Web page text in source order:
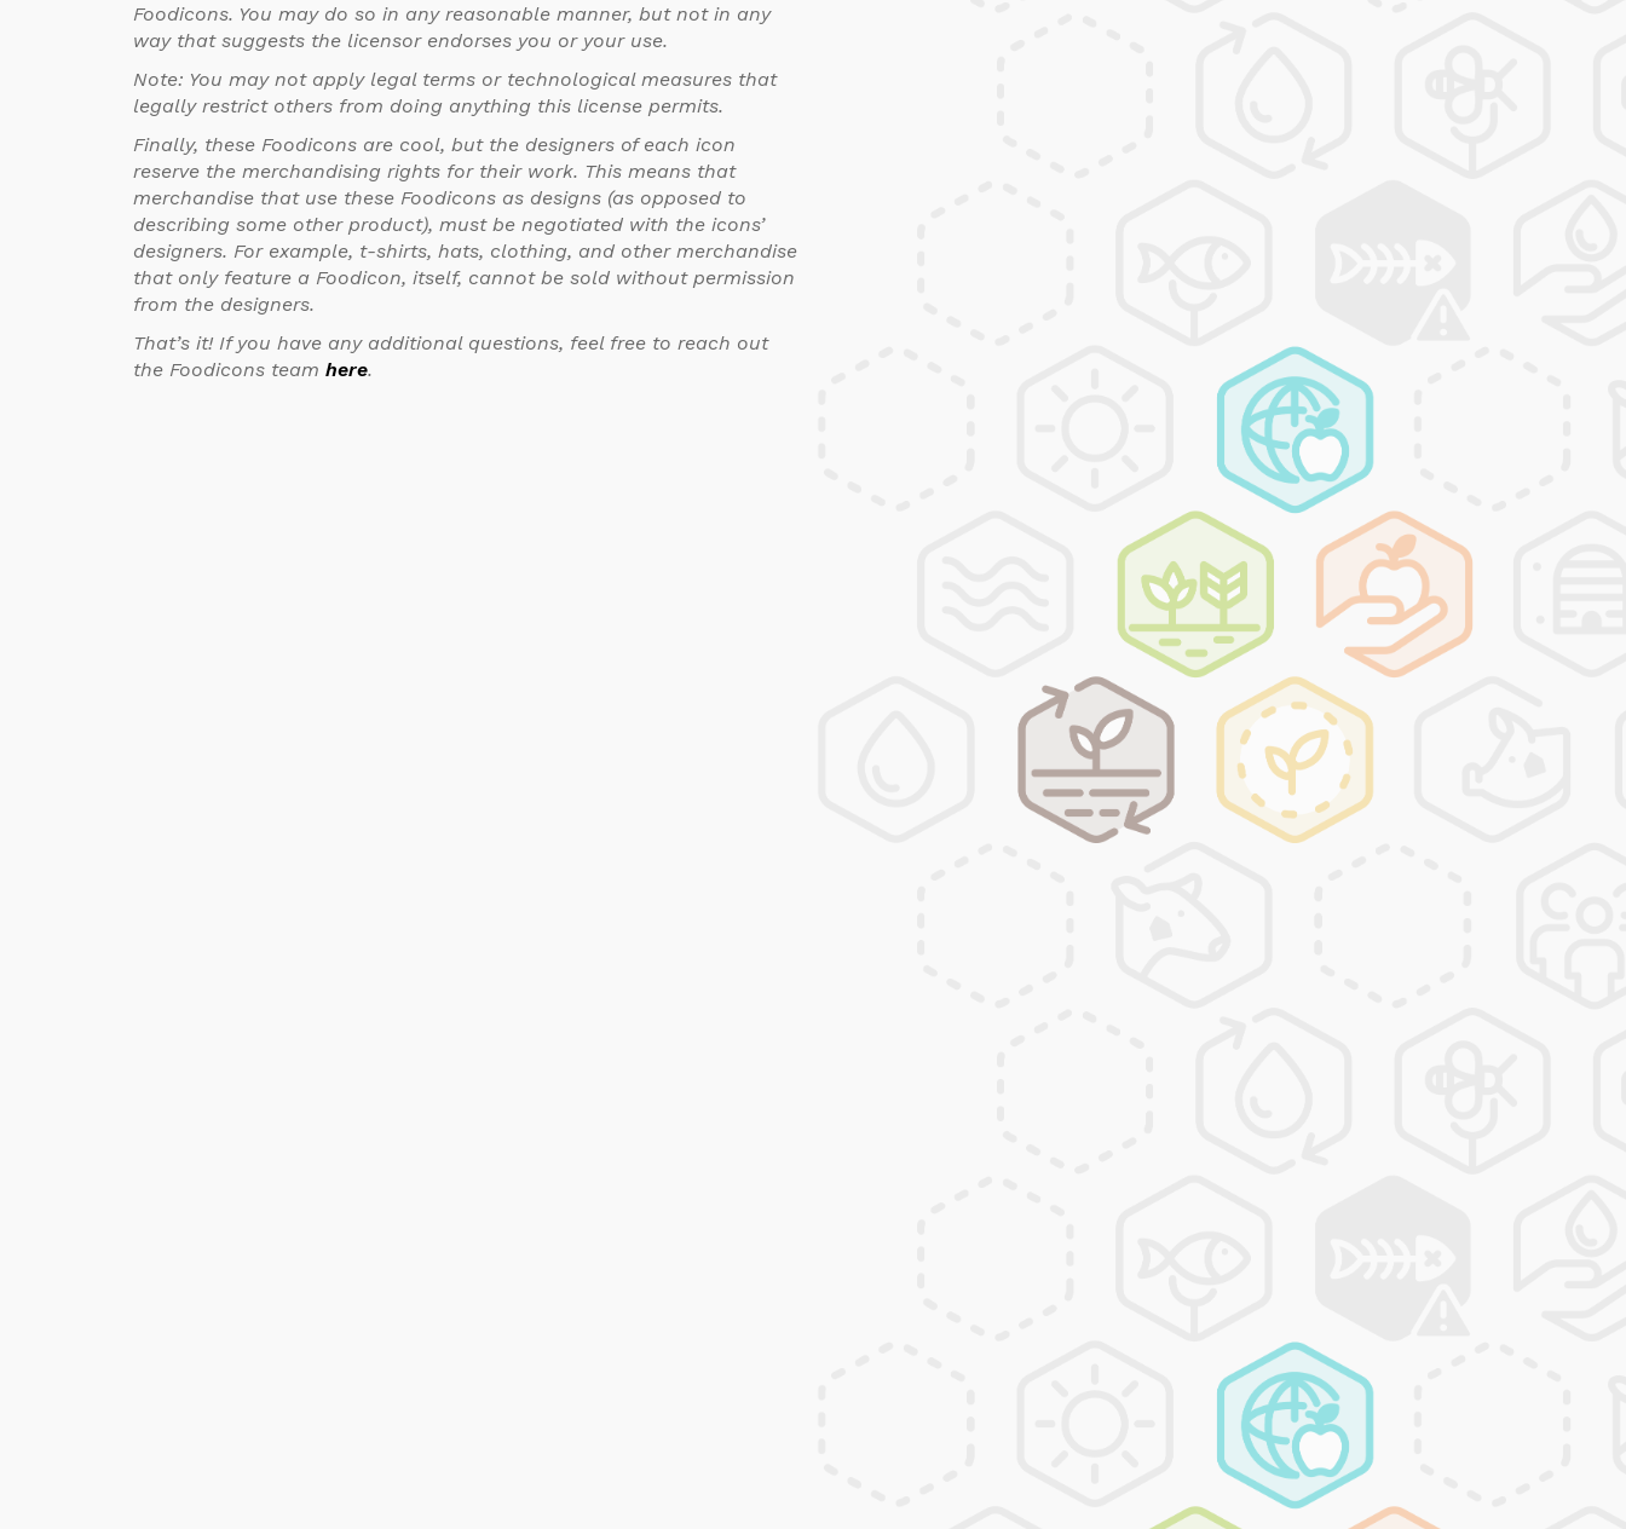
Foodicons. You may do so in any reasonable manner, but not in any
way that suggests the licensor endorses you or your use.
Note: You may not apply legal terms or technological measures that
legally restrict others from doing anything this license permits.
Finally, these Foodicons are cool, but the designers of each icon
reserve the merchandising rights for their work. This means that
merchandise that use these Foodicons as designs (as opposed to
describing some other product), must be negotiated with the icons’
designers. For example, t-shirts, hats, clothing, and other merchandise
that only feature a Foodicon, itself, cannot be sold without permission
from the designers.
That’s it! If you have any additional questions, feel free to reach out
the Foodicons team here.